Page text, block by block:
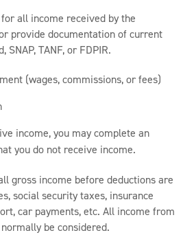
all income received by the
provide documentation of current
TANF, or FDPIR.
(wages, commissions, or fees)
income, you may complete an
you do not receive income.
gross income before deductions are
social security taxes, insurance
car payments, etc. All income from
be considered.